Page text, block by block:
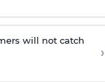
will not catch
›